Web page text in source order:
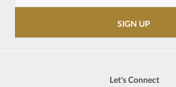
Let's Connect